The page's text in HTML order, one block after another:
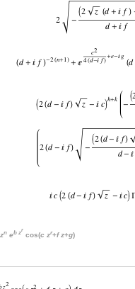
zn eb zr
cos(c zr+f z+g)